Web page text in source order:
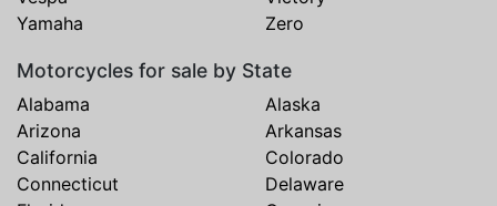
Yamaha
Zero
Motorcycles for sale by State
Alabama
Alaska
Arizona
Arkansas
California
Colorado
Connecticut
Delaware